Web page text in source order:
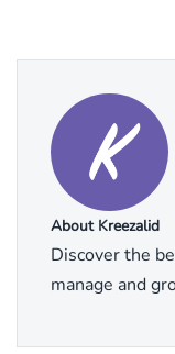
About Kreezalid
Discover the
manage and